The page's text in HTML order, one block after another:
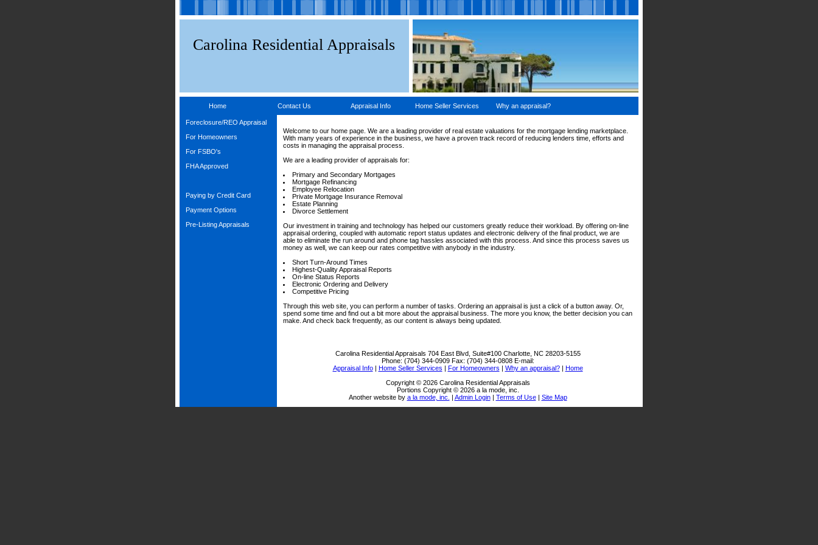
Carolina Residential Appraisals
Home Contact Us Appraisal Info Home Seller Services Why an appraisal?
Foreclosure/REO Appraisal
For Homeowners
For FSBO's
FHA Approved
Paying by Credit Card
Payment Options
Pre-Listing Appraisals
Welcome to our home page. We are a leading provider of real estate valuations for the mortgage lending marketplace.
With many years of experience in the business, we have a proven track record of reducing lenders time, efforts and
costs in managing the appraisal process.
We are a leading provider of appraisals for:
Primary and Secondary Mortgages
Mortgage Refinancing
Employee Relocation
Private Mortgage Insurance Removal
Estate Planning
Divorce Settlement
Our investment in training and technology has helped our customers greatly reduce their workload. By offering on-line
appraisal ordering, coupled with automatic report status updates and electronic delivery of the final product, we are
able to eliminate the run around and phone tag hassles associated with this process. And since this process saves us
money as well, we can keep our rates competitive with anybody in the industry.
Short Turn-Around Times
Highest-Quality Appraisal Reports
On-line Status Reports
Electronic Ordering and Delivery
Competitive Pricing
Through this web site, you can perform a number of tasks. Ordering an appraisal is just a click of a button away. Or,
spend some time and find out a bit more about the appraisal business. The more you know, the better decision you can
make. And check back frequently, as our content is always being updated.
Carolina Residential Appraisals 704 East Blvd, Suite#100 Charlotte, NC 28203-5155
Phone: (704) 344-0909 Fax: (704) 344-0808 E-mail:
Appraisal Info| Home Seller Services | For Homeowners | Why an appraisal?| Home
Copyright © 2026 Carolina Residential Appraisals
Portions Copyright © 2026 a la mode, inc.
Another website by a la mode, inc. | Admin Login| Terms of Use| Site Map